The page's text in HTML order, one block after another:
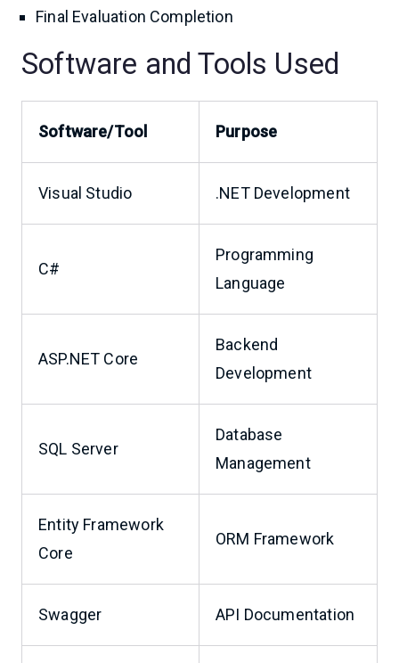
Final Evaluation Completion
Software and Tools Used
Software/Tool Purpose
Visual Studio .NET Development
C#
Programming
Language
ASP.NET Core
Backend
Development
SQL Server
Database
Management
Entity Framework
Core
ORM Framework
Swagger API Documentation